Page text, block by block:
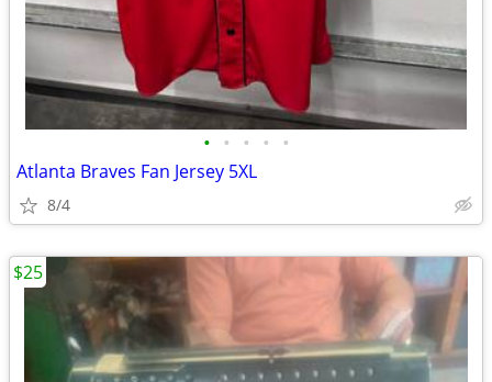
• • • • •
Atlanta Braves Fan Jersey 5XL
8/4
$25